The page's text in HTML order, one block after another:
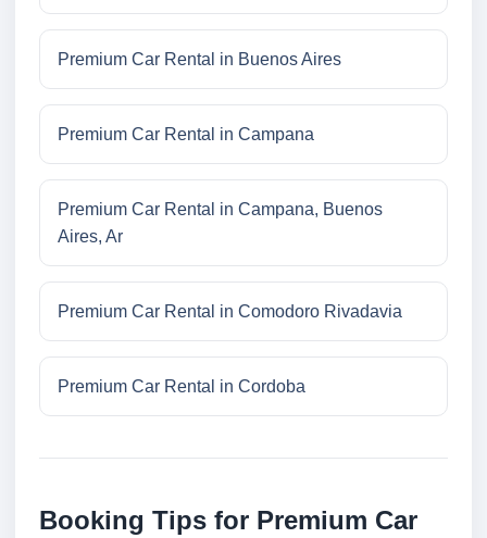
Premium Car Rental in Buenos Aires
Premium Car Rental in Campana
Premium Car Rental in Campana, Buenos
Aires, Ar
Premium Car Rental in Comodoro Rivadavia
Premium Car Rental in Cordoba
Booking Tips for Premium Car